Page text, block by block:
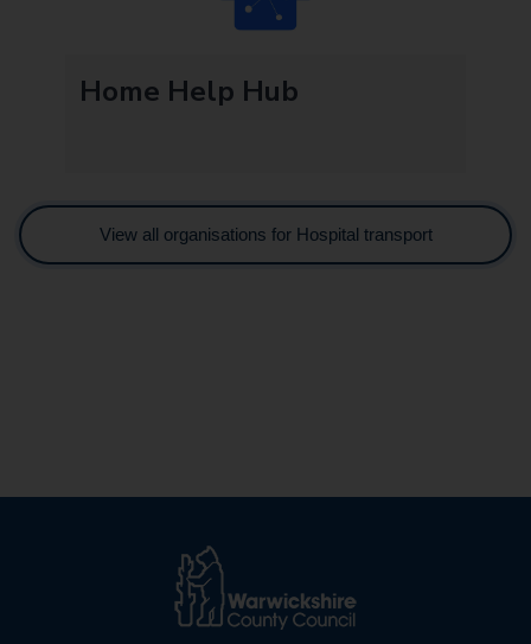
Home Help Hub
View all organisations for Hospital transport